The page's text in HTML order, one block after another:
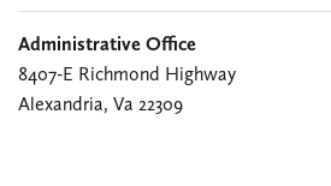
Administrative Office
8407-E Richmond Highway
Alexandria, Va 22309